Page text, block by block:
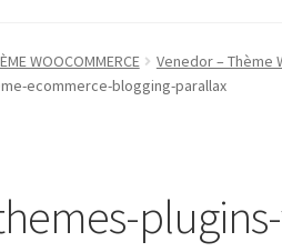
WOOCOMMERCE Venedor – Thème
ecommerce-blogging-parallax